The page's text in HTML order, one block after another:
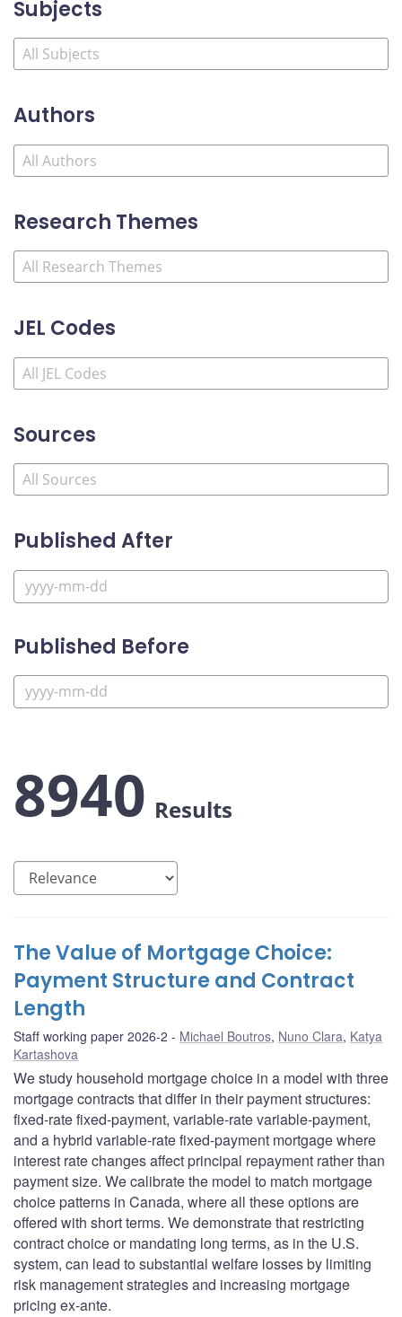
Subjects
Authors
Research Themes
JEL Codes
Sources
Published After
Published Before
8940 Results
The Value of Mortgage Choice:
Payment Structure and Contract
Length
Staff working paper 2026-2 Michael Boutros, Nuno Clara, Katya
Kartashova
We study household mortgage choice in a model with three
mortgage contracts that differ in their payment structures:
fixed-rate fixed-payment, variable-rate variable-payment,
and a hybrid variable-rate fixed-payment mortgage where
interest rate changes affect principal repayment rather than
payment size. We calibrate the model to match mortgage
choice patterns in Canada, where all these options are
offered with short terms. We demonstrate that restricting
contract choice or mandating long terms, as in the U.S.
system, can lead to substantial welfare losses by limiting
risk management strategies and increasing mortgage
pricing ex-ante.